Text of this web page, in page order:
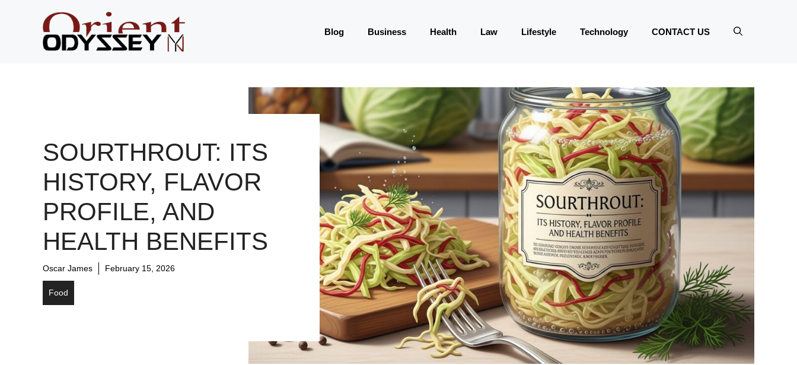
Blog Business Health Law Lifestyle Technology CONTACT US
SOURTHROUT: ITS
HISTORY, FLAVOR
PROFILE, AND
HEALTH BENEFITS
Oscar James February 15, 2026
Food